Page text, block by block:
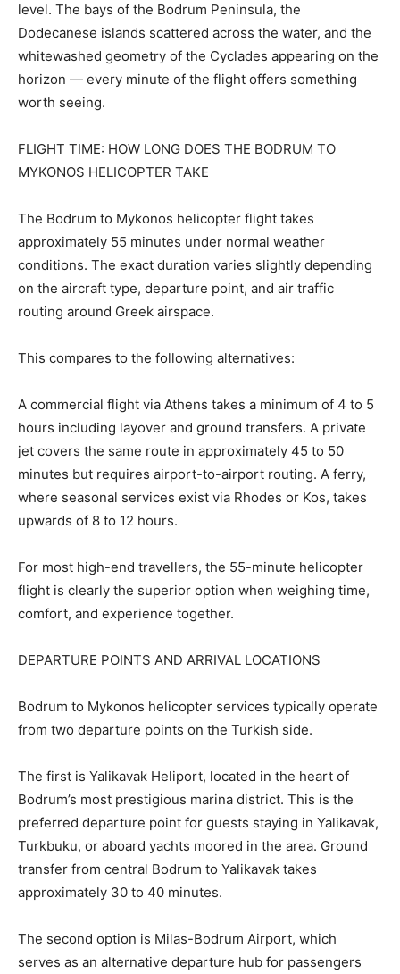
level. The bays of the Bodrum Peninsula, the
Dodecanese islands scattered across the water, and the
whitewashed geometry of the Cyclades appearing on the
horizon — every minute of the flight offers something
worth seeing.
FLIGHT TIME: HOW LONG DOES THE BODRUM TO
MYKONOS HELICOPTER TAKE
The Bodrum to Mykonos helicopter flight takes
approximately 55 minutes under normal weather
conditions. The exact duration varies slightly depending
on the aircraft type, departure point, and air traffic
routing around Greek airspace.
This compares to the following alternatives:
A commercial flight via Athens takes a minimum of 4 to 5
hours including layover and ground transfers. A private
jet covers the same route in approximately 45 to 50
minutes but requires airport-to-airport routing. A ferry,
where seasonal services exist via Rhodes or Kos, takes
upwards of 8 to 12 hours.
For most high-end travellers, the 55-minute helicopter
flight is clearly the superior option when weighing time,
comfort, and experience together.
DEPARTURE POINTS AND ARRIVAL LOCATIONS
Bodrum to Mykonos helicopter services typically operate
from two departure points on the Turkish side.
The first is Yalikavak Heliport, located in the heart of
Bodrum’s most prestigious marina district. This is the
preferred departure point for guests staying in Yalikavak,
Turkbuku, or aboard yachts moored in the area. Ground
transfer from central Bodrum to Yalikavak takes
approximately 30 to 40 minutes.
The second option is Milas-Bodrum Airport, which
serves as an alternative departure hub for passengers